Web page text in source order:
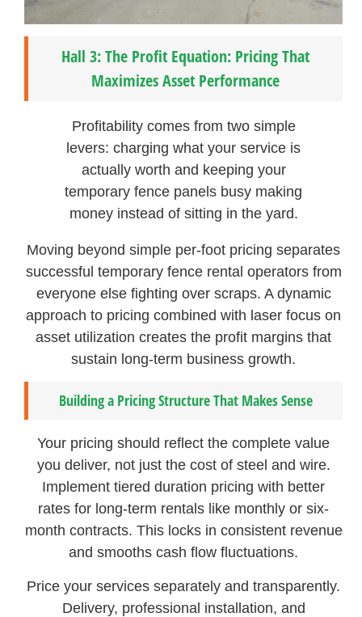
Hall 3: The Profit Equation: Pricing That
Maximizes Asset Performance
Profitability comes from two simple
levers: charging what your service is
actually worth and keeping your
temporary fence panels busy making
money instead of sitting in the yard.
Moving beyond simple per-foot pricing separates
successful temporary fence rental operators from
everyone else fighting over scraps. A dynamic
approach to pricing combined with laser focus on
asset utilization creates the profit margins that
sustain long-term business growth.
Building a Pricing Structure That Makes Sense
Your pricing should reflect the complete value
you deliver, not just the cost of steel and wire.
Implement tiered duration pricing with better
rates for long-term rentals like monthly or six-
month contracts. This locks in consistent revenue
and smooths cash flow fluctuations.
Price your services separately and transparently.
Delivery, professional installation, and